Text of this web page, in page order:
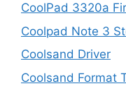
CoolPad 3320a
Coolpad Note 3
Coolsand Driver
Coolsand Format